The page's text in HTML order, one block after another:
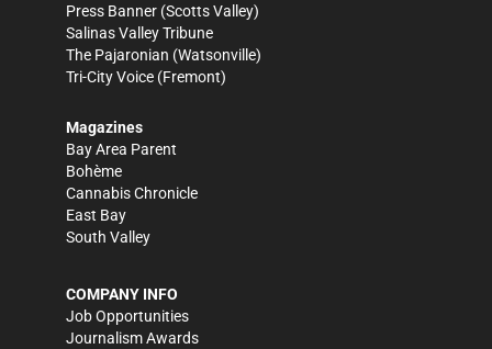
Press Banner (Scotts Valley)
Salinas Valley Tribune
The Pajaronian (Watsonville)
Tri-City Voice (Fremont)
Magazines
Bay Area Parent
Bohème
Cannabis Chronicle
East Bay
South Valley
COMPANY INFO
Job Opportunities
Journalism Awards